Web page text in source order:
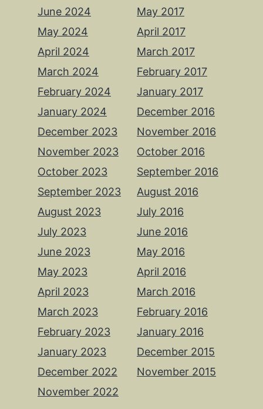
June 2024
May 2024
April 2024
March 2024
February 2024
January 2024
December 2023
November 2023
October 2023
September 2023
August 2023
July 2023
June 2023
May 2023
April 2023
March 2023
February 2023
January 2023
December 2022
November 2022
May 2017
April 2017
March 2017
February 2017
January 2017
December 2016
November 2016
October 2016
September 2016
August 2016
July 2016
June 2016
May 2016
April 2016
March 2016
February 2016
January 2016
December 2015
November 2015